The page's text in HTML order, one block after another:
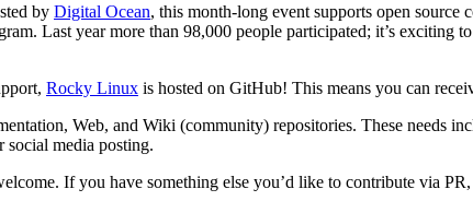
by Digital Ocean, this month-long event supports open
Last year more than 98,000 people participated; it’s
Rocky Linux is hosted on GitHub! This means you can
Web, and Wiki (community) repositories. These needs
social media posting.
If you have something else you’d like to contribute via